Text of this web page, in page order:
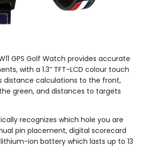
GPS Golf Watch provides accurate
with a 1.3” TFT-LCD colour touch
distance calculations to the front,
green, and distances to targets
recognizes which hole you are
pin placement, digital scorecard
ion battery which lasts up to 13